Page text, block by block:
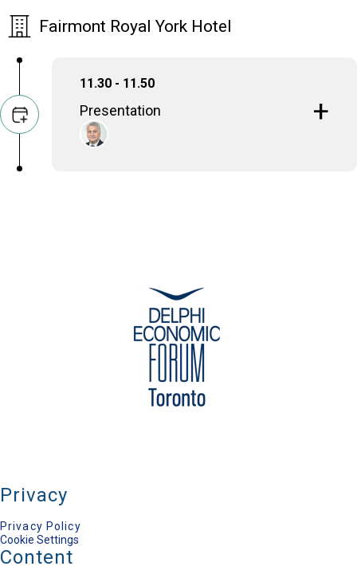
Fairmont Royal York Hotel
11.30 - 11.50
Presentation
Privacy
Privacy Policy
Cookie Settings
Content